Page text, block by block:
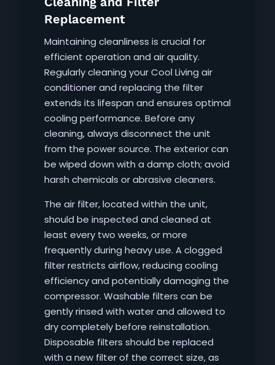
Replacement
Maintaining cleanliness is crucial for
efficient operation and air quality.
Regularly cleaning your Cool Living air
conditioner and replacing the filter
extends its lifespan and ensures optimal
cooling performance. Before any
cleaning, always disconnect the unit
from the power source. The exterior can
be wiped down with a damp cloth; avoid
harsh chemicals or abrasive cleaners.
The air filter, located within the unit,
should be inspected and cleaned at
least every two weeks, or more
frequently during heavy use. A clogged
filter restricts airflow, reducing cooling
efficiency and potentially damaging the
compressor. Washable filters can be
gently rinsed with water and allowed to
dry completely before reinstallation.
Disposable filters should be replaced
with a new filter of the correct size, as